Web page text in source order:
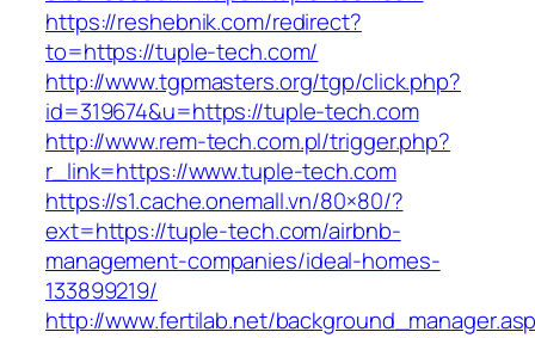
https://reshebnik.com/redirect?
to=https://tuple-tech.com/
http://www.tgpmasters.org/tgp/click.php?
id=319674&u=https://tuple-tech.com
http://www.rem-tech.com.pl/trigger.php?
r_link=https://www.tuple-tech.com
https://s1.cache.onemall.vn/80×80/?
ext=https://tuple-tech.com/airbnb-
management-companies/ideal-homes-
133899219/
http://www.fertilab.net/